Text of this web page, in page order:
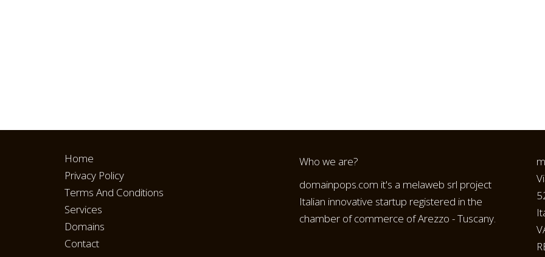
Home
Privacy Policy
Terms And Conditions
Services
Domains
Contact
Who we are?
domainpops.com it's a melaweb srl project
Italian innovative startup registered in the
chamber of commerce of Arezzo - Tuscany.